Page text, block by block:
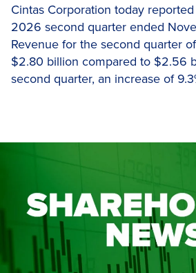
Cintas Corporation today
2026 second quarter ended
Revenue for the second quarter
$2.80 billion compared to $2.56
second quarter, an increase of